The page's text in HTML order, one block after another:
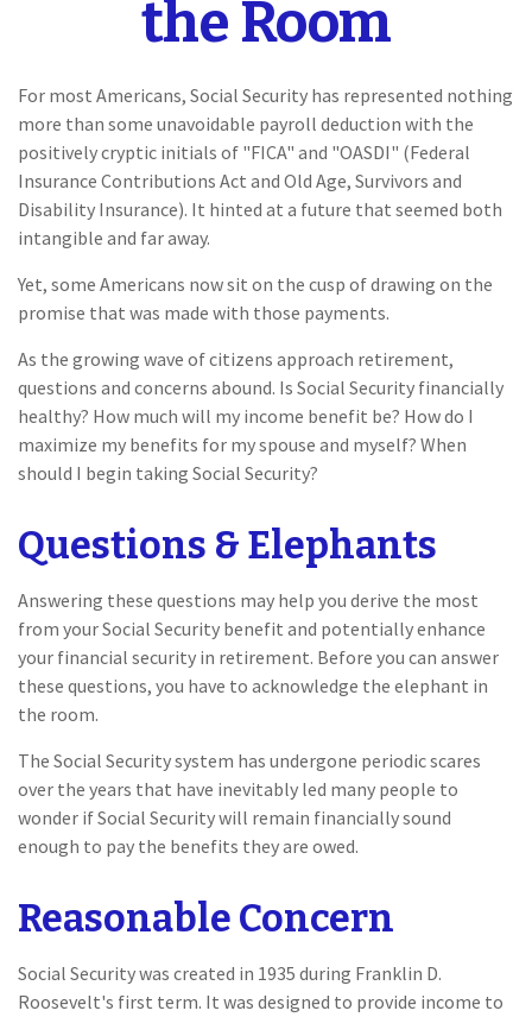
the Room
For most Americans, Social Security has represented nothing
more than some unavoidable payroll deduction with the
positively cryptic initials of "FICA" and "OASDI" (Federal
Insurance Contributions Act and Old Age, Survivors and
Disability Insurance). It hinted at a future that seemed both
intangible and far away.
Yet, some Americans now sit on the cusp of drawing on the
promise that was made with those payments.
As the growing wave of citizens approach retirement,
questions and concerns abound. Is Social Security financially
healthy? How much will my income benefit be? How do I
maximize my benefits for my spouse and myself? When
should I begin taking Social Security?
Questions & Elephants
Answering these questions may help you derive the most
from your Social Security benefit and potentially enhance
your financial security in retirement. Before you can answer
these questions, you have to acknowledge the elephant in
the room.
The Social Security system has undergone periodic scares
over the years that have inevitably led many people to
wonder if Social Security will remain financially sound
enough to pay the benefits they are owed.
Reasonable Concern
Social Security was created in 1935 during Franklin D.
Roosevelt's first term. It was designed to provide income to